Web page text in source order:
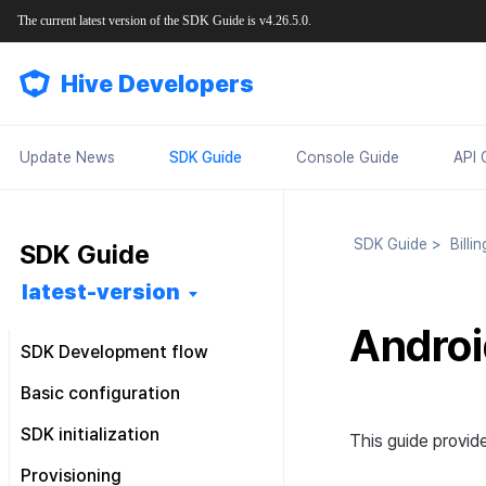
The current latest version of the SDK Guide is v4.26.5.0.
Hive Developers
Update News SDK Guide Console Guide API
SDK Guide
latest-version
SDK Development flow
Getting started
Basic configuration
Configuration file
SDK initialization
Provisioning
SDK Guide >
This guide